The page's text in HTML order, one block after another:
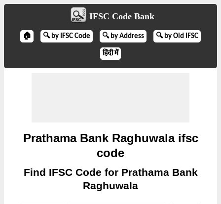
IFSC Code Bank
🏠 🔍 by IFSC Code 🔍 by Address 🔍 by Old IFSC
हिंदी में
Prathama Bank Raghuwala ifsc
code
Find IFSC Code for Prathama Bank
Raghuwala